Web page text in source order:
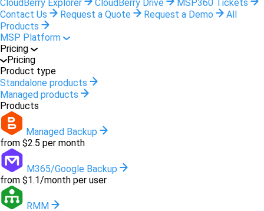
CloudBerry Explorer
CloudBerry Drive
MSP360 Tickets
Contact Us
Request a Quote Request a Demo
All
Products
MSP Platform
Pricing
Pricing
Product type
Standalone products
Managed products
Products
Managed Backup
from $2.5 per month
M365/Google Backup
from $1.1/month per user
RMM